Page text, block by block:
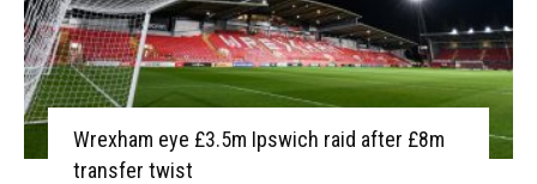
Wrexham eye £3.5m Ipswich raid after £8m
transfer twist